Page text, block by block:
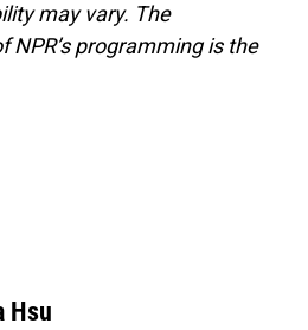
may vary. The
programming is the
Hsu